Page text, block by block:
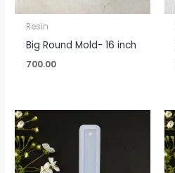
Resin
Big Round Mold- 16 inch
700.00